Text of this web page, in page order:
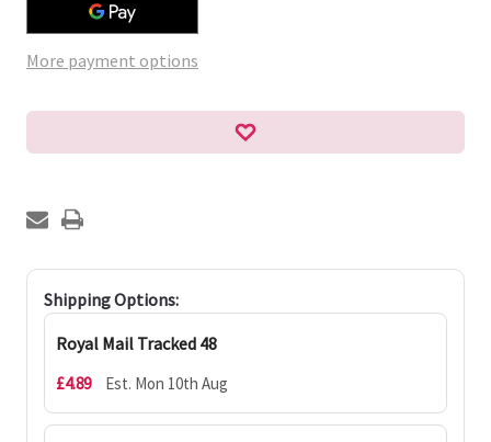
More payment options
Shipping Options:
Royal Mail Tracked 48
£4.89 Est. Mon 10th Aug